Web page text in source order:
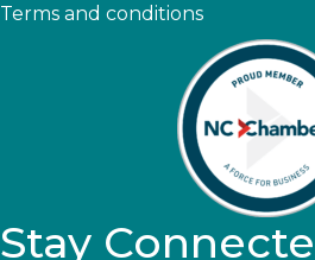
Terms and conditions
Stay